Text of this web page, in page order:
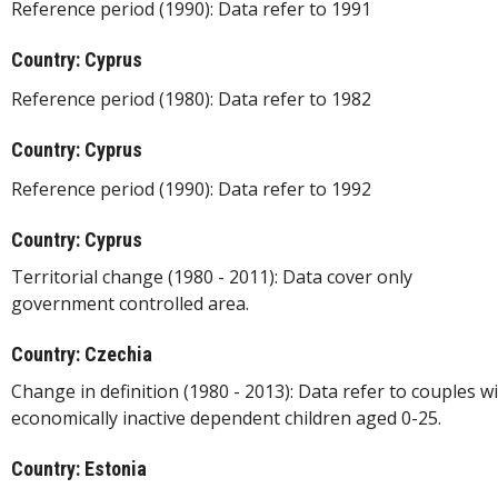
Reference period (1990): Data refer to 1991
Country: Cyprus
Reference period (1980): Data refer to 1982
Country: Cyprus
Reference period (1990): Data refer to 1992
Country: Cyprus
Territorial change (1980 - 2011): Data cover only
government controlled area.
Country: Czechia
Change in definition (1980 - 2013): Data refer to couples
economically inactive dependent children aged 0-25.
Country: Estonia